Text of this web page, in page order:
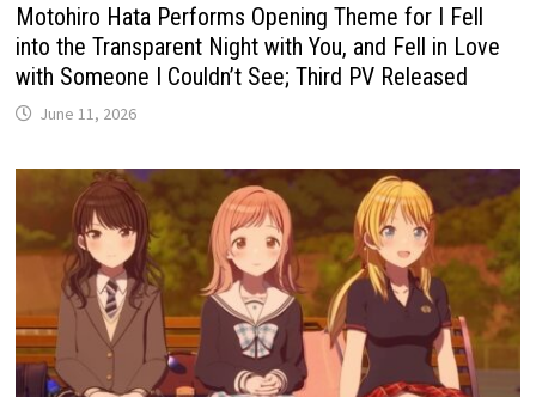
Motohiro Hata Performs Opening Theme for I Fell
into the Transparent Night with You, and Fell in Love
with Someone I Couldn’t See; Third PV Released
June 11, 2026